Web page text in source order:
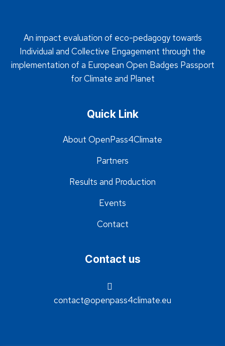
An impact evaluation of eco-pedagogy towards
Individual and Collective Engagement through the
implementation of a European Open Badges Passport
for Climate and Planet
Quick Link
About OpenPass4Climate
Partners
Results and Production
Events
Contact
Contact us
contact@openpass4climate.eu